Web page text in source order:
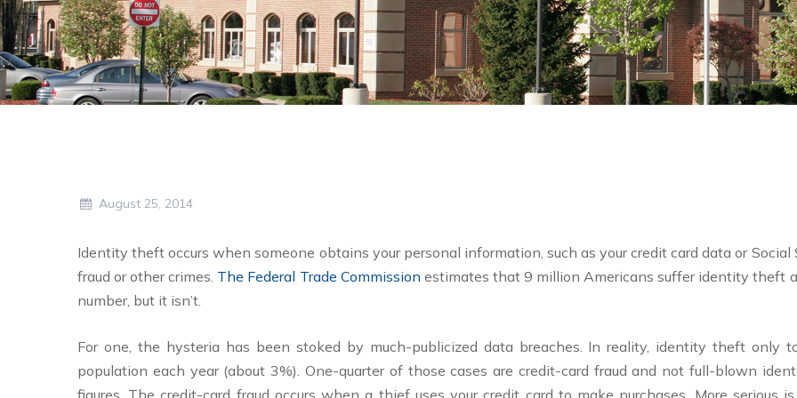
August 25, 2014
Identity theft occurs when someone obtains your personal information, such as your credit card data or Social
fraud or other crimes. The Federal Trade Commission estimates that 9 million Americans suffer identity theft
number, but it isn’t.
For one, the hysteria has been stoked by much-publicized data breaches. In reality, identity theft only
population each year (about 3%). One-quarter of those cases are credit-card fraud and not full-blown
figures. The credit-card fraud occurs when a thief uses your credit card to make purchases. More serious